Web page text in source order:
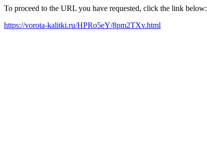
To proceed to the URL you have requested, click the link below:
https://vorota-kalitki.ru/HPRo5eY/8pm2TXv.html